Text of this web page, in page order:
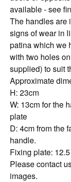
available - see
The handles are
signs of wear in
patina which we
with two holes
supplied) to suit
Approximate
H: 23cm
W: 13cm for the
plate
D: 4cm from the
handle.
Fixing plate:
Please contact
images.